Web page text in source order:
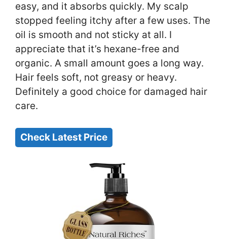
easy, and it absorbs quickly. My scalp
stopped feeling itchy after a few uses. The
oil is smooth and not sticky at all. I
appreciate that it’s hexane-free and
organic. A small amount goes a long way.
Hair feels soft, not greasy or heavy.
Definitely a good choice for damaged hair
care.
Check Latest Price